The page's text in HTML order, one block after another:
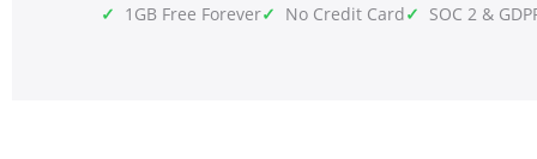
1GB Free Forever No Credit Card SOC 2 &